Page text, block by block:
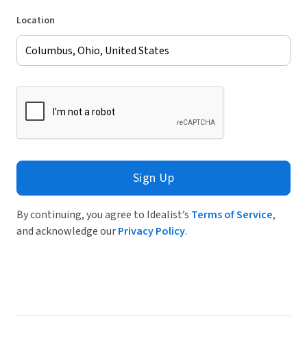
Location
Sign Up
By continuing, you agree to Idealist’s Terms of Service,
and acknowledge ourPrivacy Policy.